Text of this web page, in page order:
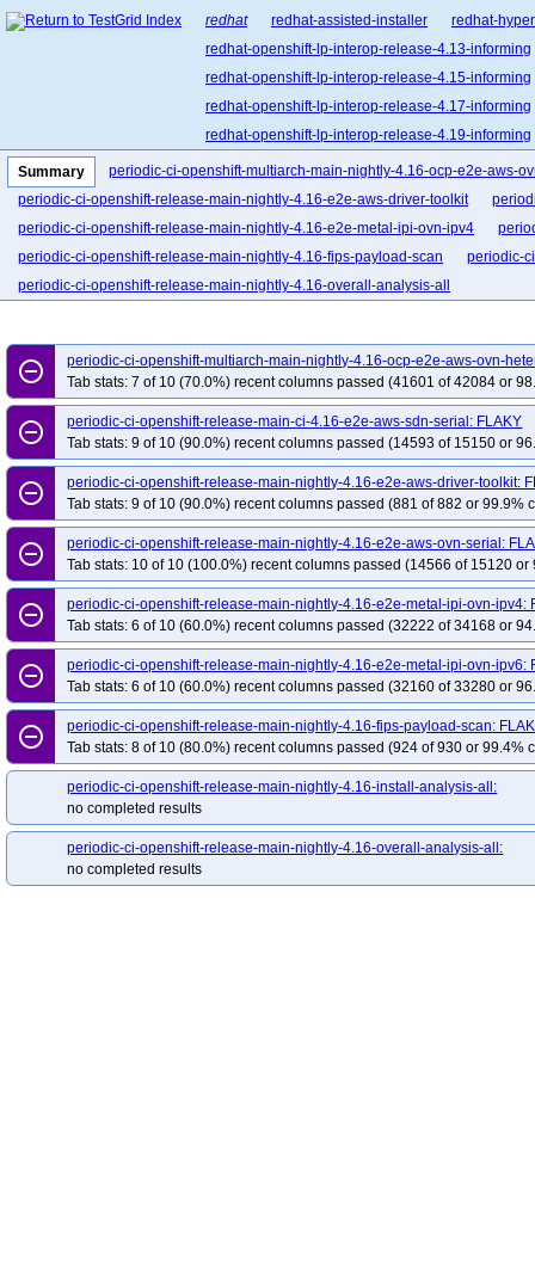
redhat redhat-assisted-installer
redhat-
redhat-openshift-lp-interop-release-4.13-informing
redhat-openshift-lp-interop-release-4.15-informing
redhat-openshift-lp-interop-release-4.17-informing
redhat-openshift-lp-interop-release-4.19-informing
redhat-openshift-lp-interop-release-4.21-informing
redhat-openshift-lp-rosa-classic-release-4.14-
redhat-openshift-lp-rosa-classic-release-4.16-
redhat-openshift-lp-rosa-hypershift-release-4.14-
redhat-openshift-lp-rosa-hypershift-release-4.16-
redhat-openshift-ocp-release-4.10-blocking
redhat-openshift-ocp-release-4.11-informing
redhat-openshift-ocp-release-4.13-blocking
redhat-openshift-ocp-release-4.14-informing
redhat-openshift-ocp-release-4.16-blocking
redhat-openshift-ocp-release-4.17-informing
redhat-openshift-ocp-release-4.19-blocking
redhat-openshift-ocp-release-4.20-informing
redhat-openshift-ocp-release-4.22-blocking
redhat-openshift-ocp-release-4.5-informing
redhat-openshift-ocp-release-4.7-informing
redhat-openshift-ocp-release-4.8-informing
redhat-openshift-ocp-release-4.9-informing
redhat-openshift-okd-release-4.13-blocking
redhat-openshift-okd-release-4.14-informing
redhat-openshift-okd-release-4.16-blocking
redhat-openshift-okd-release-4.17-informing
redhat-openshift-okd-release-4.19-blocking
Summary
periodic-ci-openshift-multiarch-main-nightly-4.16-ocp-e2e-aws-
periodic-ci-openshift-release-main-nightly-4.16-e2e-aws-driver-toolkit
periodic-ci-openshift-release-main-nightly-4.16-e2e-metal-ipi-ovn-ipv4
periodic-ci-openshift-release-main-nightly-4.16-fips-payload-scan
periodic-
periodic-ci-openshift-release-main-nightly-4.16-overall-analysis-all
remove_circle_outline
periodic-ci-openshift-multiarch-main-nightly-4.16-ocp-e2e-aws-ovn-
Tab stats: 7 of 10 (70.0%) recent columns passed (41601 of 42084 or
remove_circle_outline
periodic-ci-openshift-release-main-ci-4.16-e2e-aws-sdn-serial: FLAKY
Tab stats: 9 of 10 (90.0%) recent columns passed (14593 of 15150 or
remove_circle_outline
periodic-ci-openshift-release-main-nightly-4.16-e2e-aws-driver-toolkit:
Tab stats: 9 of 10 (90.0%) recent columns passed (881 of 882 or 99.9%
remove_circle_outline
periodic-ci-openshift-release-main-nightly-4.16-e2e-aws-ovn-serial:
Tab stats: 10 of 10 (100.0%) recent columns passed (14566 of 15120 or
remove_circle_outline
periodic-ci-openshift-release-main-nightly-4.16-e2e-metal-ipi-ovn-ipv4:
Tab stats: 6 of 10 (60.0%) recent columns passed (32222 of 34168 or
remove_circle_outline
periodic-ci-openshift-release-main-nightly-4.16-e2e-metal-ipi-ovn-ipv6:
Tab stats: 6 of 10 (60.0%) recent columns passed (32160 of 33280 or
remove_circle_outline
periodic-ci-openshift-release-main-nightly-4.16-fips-payload-scan:
Tab stats: 8 of 10 (80.0%) recent columns passed (924 of 930 or 99.4%
periodic-ci-openshift-release-main-nightly-4.16-install-analysis-all:
no completed results
periodic-ci-openshift-release-main-nightly-4.16-overall-analysis-all:
no completed results